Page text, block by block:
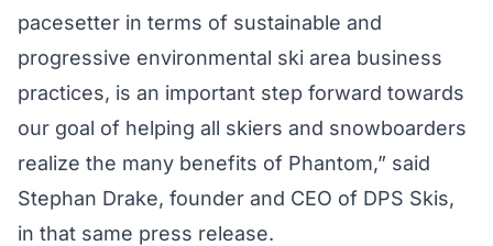
pacesetter in terms of sustainable and
progressive environmental ski area business
practices, is an important step forward towards
our goal of helping all skiers and snowboarders
realize the many benefits of Phantom,” said
Stephan Drake, founder and CEO of DPS Skis,
in that same press release.